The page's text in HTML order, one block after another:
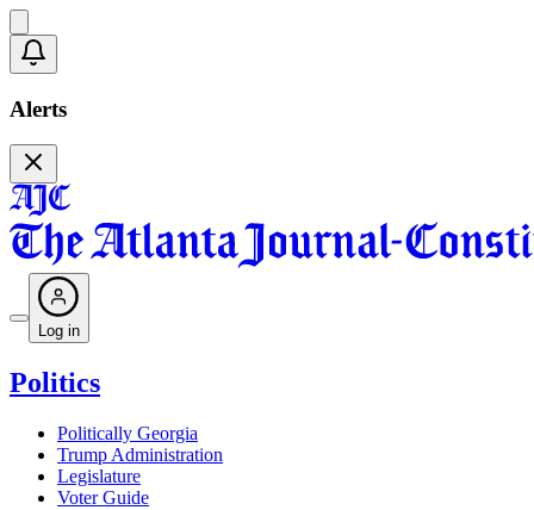
Alerts
Log in
Politics
Politically Georgia
Trump Administration
Legislature
Voter Guide